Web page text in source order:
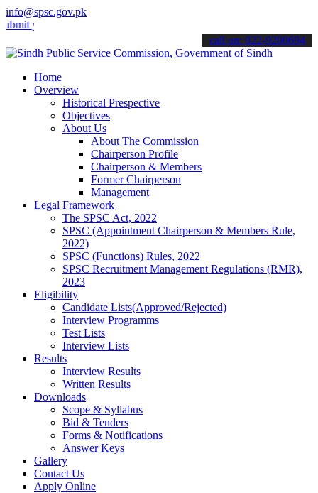
info@spsc.gov.pk
applications online & stay informed about the latest SPSC
call on: 022-9200694
Home
Overview
Historical Prespective
Objectives
About Us
About The Commission
Chairperson Profile
Chairperson & Members
Former Chairperson
Management
Legal Framework
The SPSC Act, 2022
SPSC (Appointment Chairperson & Members Rule,
2022)
SPSC (Functions) Rules, 2022
SPSC Recruitment Management Regulations (RMR),
2023
Eligibility
Candidate Lists(Approved/Rejected)
Interview Programms
Test Lists
Interview Lists
Results
Interview Results
Written Results
Downloads
Scope & Syllabus
Bid & Tenders
Forms & Notifications
Answer Keys
Gallery
Contact Us
Apply Online